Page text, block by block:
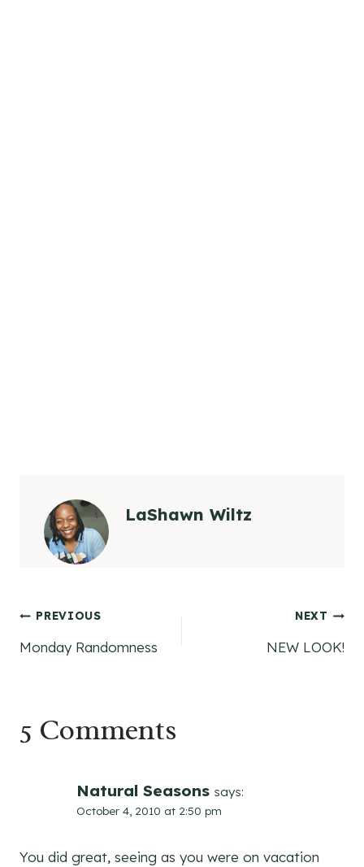
LaShawn Wiltz
Post
navigation
PREVIOUS
Monday Randomness
NEXT
NEW LOOK!
5 Comments
Natural Seasons says:
October 4, 2010 at 2:50 pm
You did great, seeing as you were on vacation